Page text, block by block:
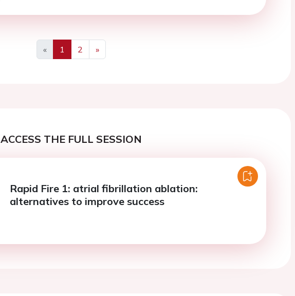
«
Previous
1 2
»
Next
ACCESS THE FULL SESSION
Rapid Fire 1: atrial fibrillation ablation:
alternatives to improve success